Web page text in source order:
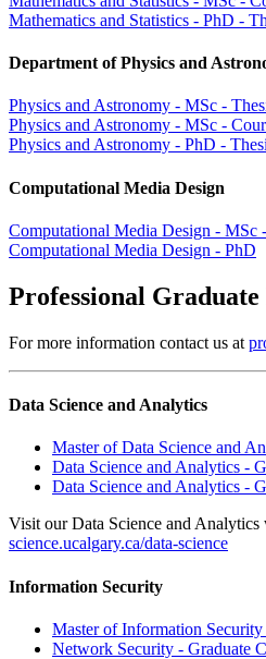
Mathematics and Statistics - PhD -
Department of Physics and
Physics and Astronomy - MSc -
Physics and Astronomy - MSc -
Physics and Astronomy - PhD -
Computational Media Design
Computational Media Design - MSc
Computational Media Design - PhD
Professional
For more information contact us at
Data Science and Analytics
Master of Data Science and
Data Science and Analytics -
Data Science and Analytics -
Visit our Data Science and Analytics
science.ucalgary.ca/data-science
Information Security
Master of Information
Network Security - Graduate